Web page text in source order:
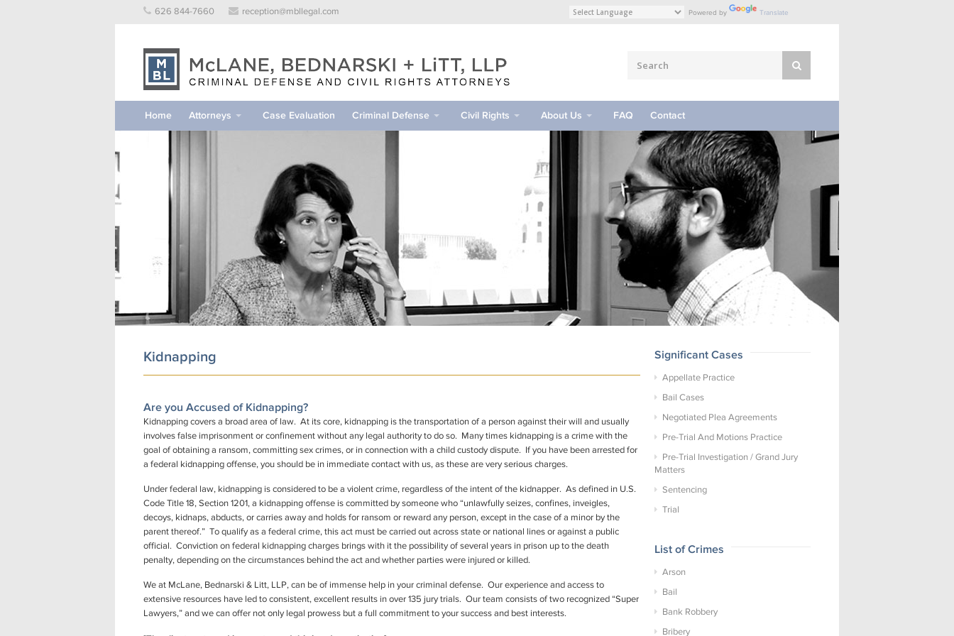
626 844-7660 reception@mbllegal.com Powered by Translate
Home Attorneys Case Evaluation Criminal Defense Civil Rights About Us FAQ Contact
Kidnapping
Are you Accused of Kidnapping?
Kidnapping covers a broad area of law. At its core, kidnapping is the transportation of a person against their will and usually
involves false imprisonment or confinement without any legal authority to do so. Many times kidnapping is a crime with the
goal of obtaining a ransom, committing sex crimes, or in connection with a child custody dispute. If you have been arrested for
a federal kidnapping offense, you should be in immediate contact with us, as these are very serious charges.
Under federal law, kidnapping is considered to be a violent crime, regardless of the intent of the kidnapper. As defined in U.S.
Code Title 18, Section 1201, a kidnapping offense is committed by someone who “unlawfully seizes, confines, inveigles,
decoys, kidnaps, abducts, or carries away and holds for ransom or reward any person, except in the case of a minor by the
parent thereof.” To qualify as a federal crime, this act must be carried out across state or national lines or against a public
official. Conviction on federal kidnapping charges brings with it the possibility of several years in prison up to the death
penalty, depending on the circumstances behind the act and whether parties were injured or killed.
We at McLane, Bednarski & Litt, LLP, can be of immense help in your criminal defense. Our experience and access to
extensive resources have led to consistent, excellent results in over 135 jury trials. Our team consists of two recognized “Super
Lawyers,” and we can offer not only legal prowess but a full commitment to your success and best interests.
Significant Cases
Appellate Practice
Bail Cases
Negotiated Plea Agreements
Pre-Trial And Motions Practice
Pre-Trial Investigation / Grand Jury
Matters
Sentencing
Trial
List of Crimes
Arson
Bail
Bank Robbery
Bribery